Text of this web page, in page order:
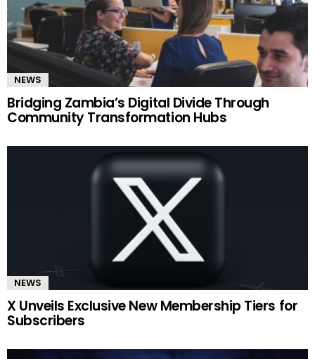
NEWS
Bridging Zambia’s Digital Divide Through
Community Transformation Hubs
NEWS
X Unveils Exclusive New Membership Tiers for
Subscribers